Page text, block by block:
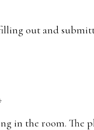
out and
in the room. The